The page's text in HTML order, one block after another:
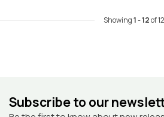
Showing1-12of 12
Subscribe to our